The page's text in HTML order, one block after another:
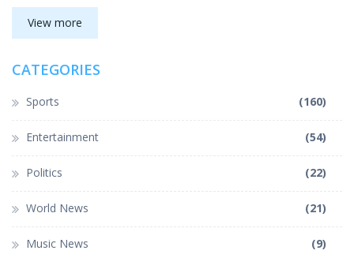
View more
CATEGORIES
Sports (160)
Entertainment (54)
Politics (22)
World News (21)
Music News (9)